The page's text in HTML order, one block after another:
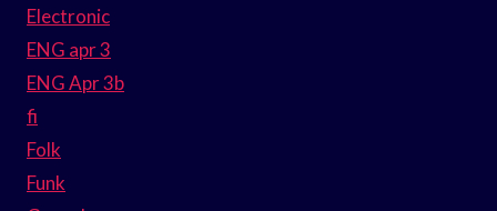
Electronic
ENG apr 3
ENG Apr 3b
fi
Folk
Funk